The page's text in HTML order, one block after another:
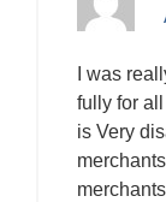
I was
fully for
is Very